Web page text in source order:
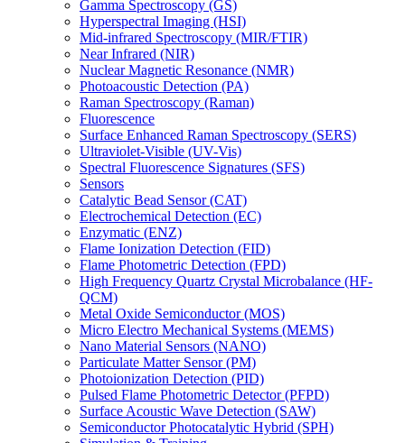
Gamma Spectroscopy (GS)
Hyperspectral Imaging (HSI)
Mid-infrared Spectroscopy (MIR/FTIR)
Near Infrared (NIR)
Nuclear Magnetic Resonance (NMR)
Photoacoustic Detection (PA)
Raman Spectroscopy (Raman)
Fluorescence
Surface Enhanced Raman Spectroscopy (SERS)
Ultraviolet-Visible (UV-Vis)
Spectral Fluorescence Signatures (SFS)
Sensors
Catalytic Bead Sensor (CAT)
Electrochemical Detection (EC)
Enzymatic (ENZ)
Flame Ionization Detection (FID)
Flame Photometric Detection (FPD)
High Frequency Quartz Crystal Microbalance (HF-
QCM)
Metal Oxide Semiconductor (MOS)
Micro Electro Mechanical Systems (MEMS)
Nano Material Sensors (NANO)
Particulate Matter Sensor (PM)
Photoionization Detection (PID)
Pulsed Flame Photometric Detector (PFPD)
Surface Acoustic Wave Detection (SAW)
Semiconductor Photocatalytic Hybrid (SPH)